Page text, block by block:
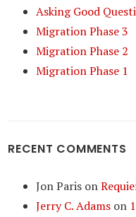
Asking Good
Migration Phase 3
Migration Phase 2
Migration Phase 1
RECENT COMMENTS
Jon Paris on
Jerry C. Adams on